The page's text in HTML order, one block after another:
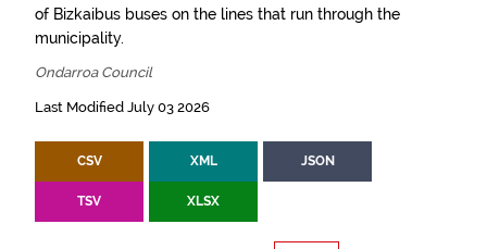
of Bizkaibus buses on the lines that run through the
municipality.
Ondarroa Council
Last Modified July 03 2026
CSV XML JSON
TSV XLSX